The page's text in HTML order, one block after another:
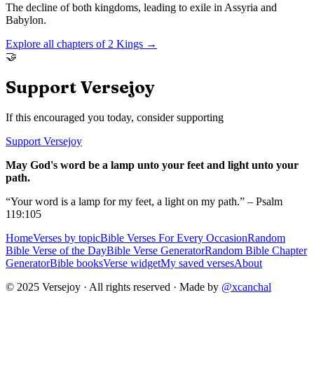
The decline of both kingdoms, leading to exile in Assyria and
Babylon.
Explore all chapters of 2 Kings →
🤝
Support Versejoy
If this encouraged you today, consider supporting
Support Versejoy
May God's word be a lamp unto your feet and light unto your
path.
“Your word is a lamp for my feet, a light on my path.” – Psalm
119:105
HomeVerses by topicBible Verses For Every OccasionRandom
Bible Verse of the DayBible Verse GeneratorRandom Bible Chapter
GeneratorBible booksVerse widgetMy saved versesAbout
© 2025 Versejoy · All rights reserved · Made by @xcanchal